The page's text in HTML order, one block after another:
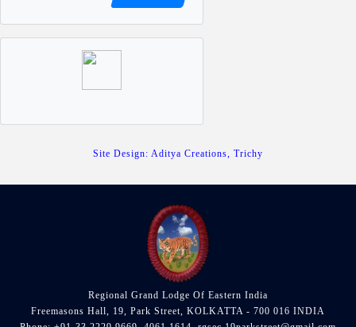
Site Design: Aditya Creations, Trichy
Regional Grand Lodge Of Eastern India
Freemasons Hall, 19, Park Street, KOLKATTA - 700 016 INDIA